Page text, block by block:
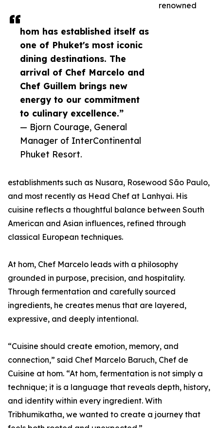
hom has established itself as
one of Phuket's most iconic
dining destinations. The
arrival of Chef Marcelo and
Chef Guillem brings new
energy to our commitment
to culinary excellence.”
— Bjorn Courage, General
Manager of InterContinental
Phuket Resort.
renowned
establishments such as Nusara, Rosewood São Paulo,
and most recently as Head Chef at Lanhyai. His
cuisine reflects a thoughtful balance between South
American and Asian influences, refined through
classical European techniques.
At hom, Chef Marcelo leads with a philosophy
grounded in purpose, precision, and hospitality.
Through fermentation and carefully sourced
ingredients, he creates menus that are layered,
expressive, and deeply intentional.
“Cuisine should create emotion, memory, and
connection,” said Chef Marcelo Baruch, Chef de
Cuisine at hom. “At hom, fermentation is not simply a
technique; it is a language that reveals depth, history,
and identity within every ingredient. With
Tribhumikatha, we wanted to create a journey that